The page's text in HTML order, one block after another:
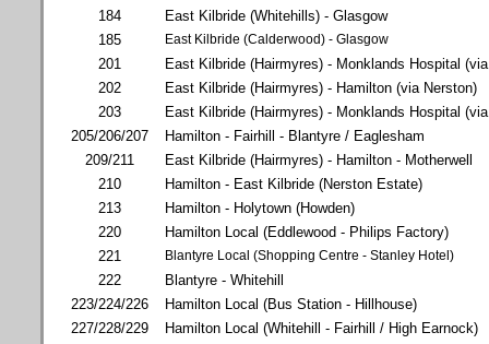
184
East Kilbride (Whitehills) - Glasgow
185
East Kilbride (Calderwood) - Glasgow
201
East Kilbride (Hairmyres) - Monklands Hospital
202
East Kilbride (Hairmyres) - Hamilton (via Nerston)
203
East Kilbride (Hairmyres) - Monklands Hospital
205/206/207
Hamilton - Fairhill - Blantyre / Eaglesham
209/211
East Kilbride (Hairmyres) - Hamilton - Motherwell
210
Hamilton - East Kilbride (Nerston Estate)
213
Hamilton - Holytown (Howden)
220
Hamilton Local (Eddlewood - Philips Factory)
221
Blantyre Local (Shopping Centre - Stanley Hotel)
222
Blantyre - Whitehill
223/224/226
Hamilton Local (Bus Station - Hillhouse)
227/228/229
Hamilton Local (Whitehill - Fairhill / High Earnock)